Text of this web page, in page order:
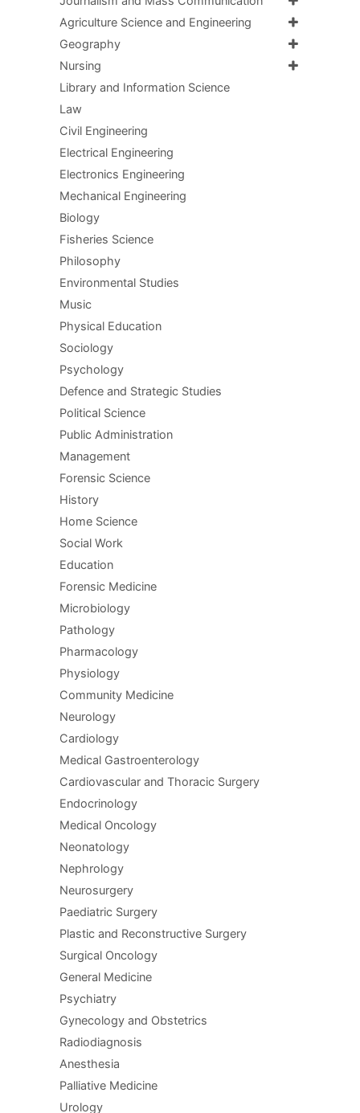
Agriculture Science and Engineering
Geography
Nursing
Library and Information Science
Law
Civil Engineering
Electrical Engineering
Electronics Engineering
Mechanical Engineering
Biology
Fisheries Science
Philosophy
Environmental Studies
Music
Physical Education
Sociology
Psychology
Defence and Strategic Studies
Political Science
Public Administration
Management
Forensic Science
History
Home Science
Social Work
Education
Forensic Medicine
Microbiology
Pathology
Pharmacology
Physiology
Community Medicine
Neurology
Cardiology
Medical Gastroenterology
Cardiovascular and Thoracic Surgery
Endocrinology
Medical Oncology
Neonatology
Nephrology
Neurosurgery
Paediatric Surgery
Plastic and Reconstructive Surgery
Surgical Oncology
General Medicine
Psychiatry
Gynecology and Obstetrics
Radiodiagnosis
Anesthesia
Palliative Medicine
Urology